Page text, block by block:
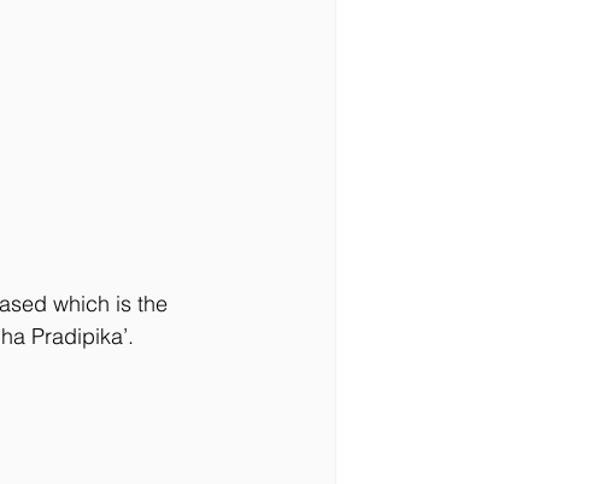
which is the
Pradipika’.